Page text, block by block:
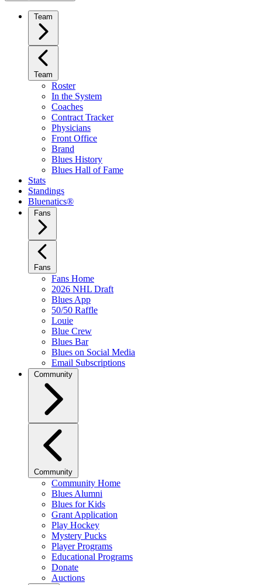
Team
Team
Roster
In the System
Coaches
Contract Tracker
Physicians
Front Office
Brand
Blues History
Blues Hall of Fame
Stats
Standings
Bluenatics®
Fans
Fans
Fans Home
2026 NHL Draft
Blues App
50/50 Raffle
Louie
Blue Crew
Blues Bar
Blues on Social Media
Email Subscriptions
Community
Community
Community Home
Blues Alumni
Blues for Kids
Grant Application
Play Hockey
Mystery Pucks
Player Programs
Educational Programs
Donate
Auctions